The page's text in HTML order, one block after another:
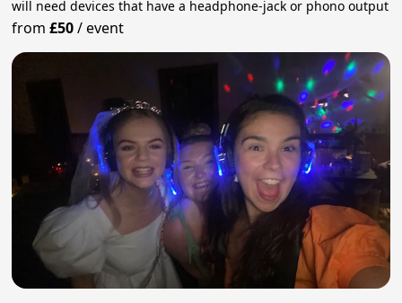
will need devices that have a headphone-jack or phono output
from£50/event